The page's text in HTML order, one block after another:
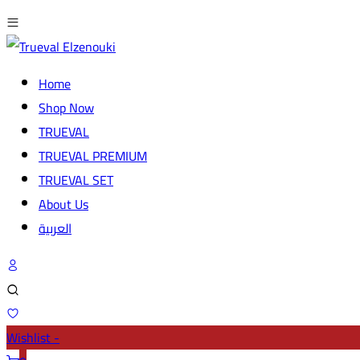
Home
Shop Now
TRUEVAL
TRUEVAL PREMIUM
TRUEVAL SET
About Us
العربية
Wishlist -